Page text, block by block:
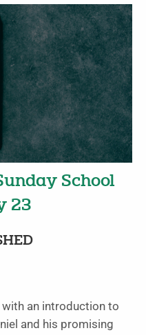
School
23
an introduction to
and his promising